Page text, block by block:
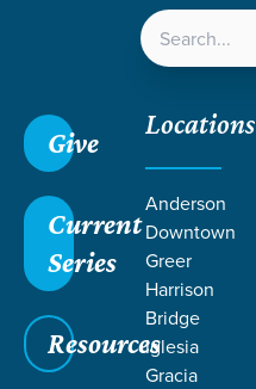
Give
Current
Series
Resources
Locations
Anderson
Downtown
Greer
Harrison
Bridge
Iglesia
Gracia
Resurrected Hope